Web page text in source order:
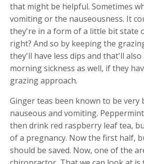
that might be helpful. Sometimes
vomiting or the nauseousness. It
they're in a form of a little bit state
right? And so by keeping the
they'll have less dips and that'll
morning sickness as well, if they
grazing approach.
Ginger teas been known to be very
nauseous and vomiting.
then drink red raspberry leaf tea,
of a pregnancy. Now the first half,
should be saved. Now, one of the